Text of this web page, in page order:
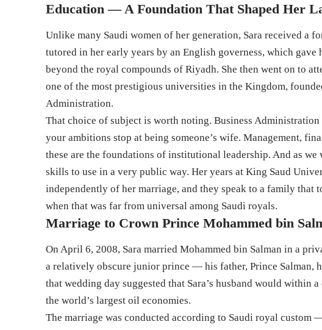
Education — A Foundation That Shaped Her
Unlike many Saudi women of her generation, Sara received a
tutored in her early years by an English governess, which
beyond the royal compounds of Riyadh. She then went on to
one of the most prestigious universities in the Kingdom,
Administration.
That choice of subject is worth noting. Business
your ambitions stop at being someone’s wife. Management,
these are the foundations of institutional leadership. And as
skills to use in a very public way. Her years at King Saud
independently of her marriage, and they speak to a family that
when that was far from universal among Saudi royals.
Marriage to Crown Prince Mohammed bin
On April 6, 2008, Sara married Mohammed bin Salman in a
a relatively obscure junior prince — his father, Prince Salman,
that wedding day suggested that Sara’s husband would within
the world’s largest oil economies.
The marriage was conducted according to Saudi royal